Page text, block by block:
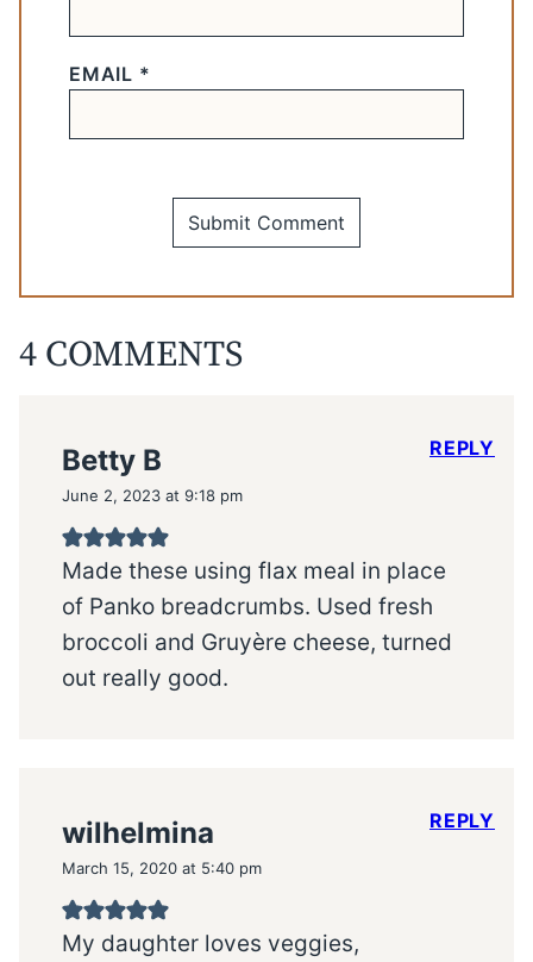
EMAIL *
4 COMMENTS
Betty B
June 2, 2023 at 9:18 pm
Made these using flax meal in place
of Panko breadcrumbs. Used fresh
broccoli and Gruyère cheese, turned
out really good.
REPLY
wilhelmina
March 15, 2020 at 5:40 pm
My daughter loves veggies,
REPLY